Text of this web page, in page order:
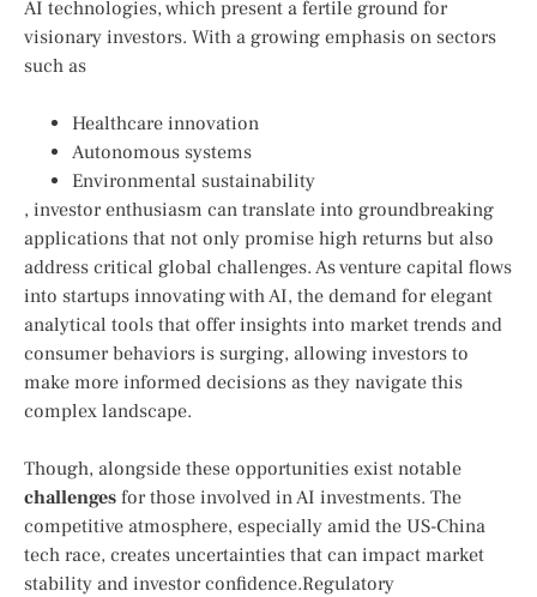
AI technologies, which present a fertile ground for
visionary investors. With a growing ⁣emphasis on sectors
such as⁤
Healthcare innovation
Autonomous systems
Environmental sustainability
, investor enthusiasm can⁣ translate‍ into groundbreaking
applications that not only promise high​ returns but‍ also
address ⁣critical global challenges. ⁢As venture capital flows
into startups innovating with AI, the ⁣demand for elegant
analytical tools that offer insights into market trends and
consumer behaviors is surging, allowing investors to⁢
make more​ informed‌ decisions as they navigate ⁤this
complex landscape.
Though, ⁣alongside these opportunities exist ​notable
challenges for those involved​ in AI investments. The
competitive​ atmosphere, especially⁣ amid ⁤the US-China
tech race, creates ⁤uncertainties that can impact market
stability and investor confidence.Regulatory⁢